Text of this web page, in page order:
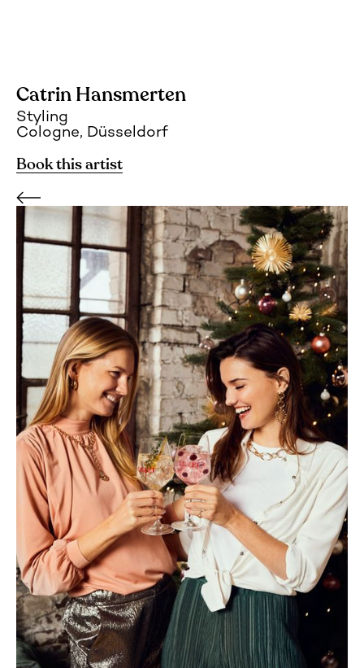
Catrin Hansmerten
Styling
Cologne, Düsseldorf
Book this artist